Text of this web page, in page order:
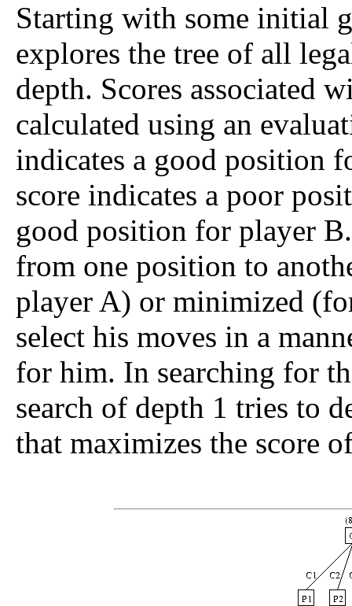
Starting with some initial
explores the tree of all
depth. Scores associated
calculated using an
indicates a good position
score indicates a poor
good position for player
from one position to
player A) or minimized
select his moves in a
for him. In searching for
search of depth 1 tries to
that maximizes the score